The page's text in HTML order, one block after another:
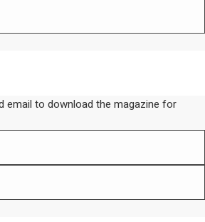
email to download the magazine for